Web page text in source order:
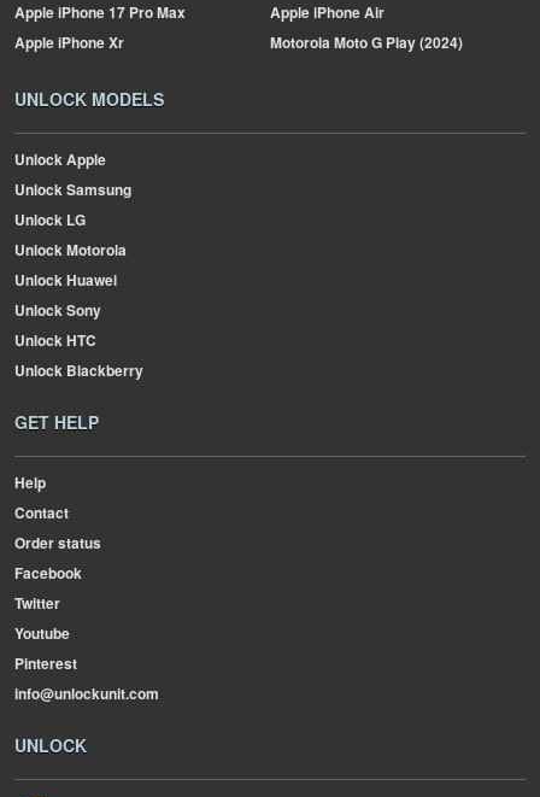
AppleiPhone 17 Pro Max AppleiPhone Air
AppleiPhone Xr MotorolaMoto G Play (2024)
UNLOCK MODELS
Unlock Apple
Unlock Samsung
Unlock LG
Unlock Motorola
Unlock Huawei
Unlock Sony
Unlock HTC
Unlock Blackberry
GET HELP
Help
Contact
Order status
Facebook
Twitter
Youtube
Pinterest
info@unlockunit.com
UNLOCK